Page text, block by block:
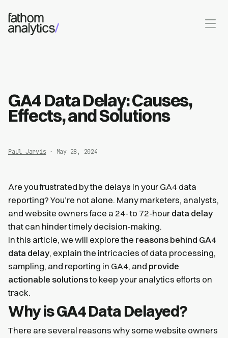
Skip to main content
GA4 Data Delay: Causes,
Effects, and Solutions
Paul Jarvis · May 28, 2024
Are you frustrated by the delays in your GA4 data
reporting? You’re not alone. Many marketers, analysts,
and website owners face a 24- to 72-hour data delay
that can hinder timely decision-making.
In this article, we will explore the reasons behind GA4
data delay, explain the intricacies of data processing,
sampling, and reporting in GA4, and provide
actionable solutionsto keep your analytics efforts on
track.
Why is GA4 Data Delayed?
There are several reasons why some website owners